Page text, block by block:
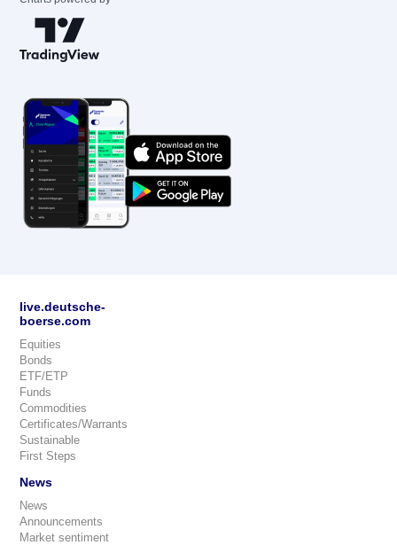
live.deutsche-
boerse.com
Equities
Bonds
ETF/ETP
Funds
Commodities
Certificates/Warrants
Sustainable
First Steps
News
News
Announcements
Market sentiment